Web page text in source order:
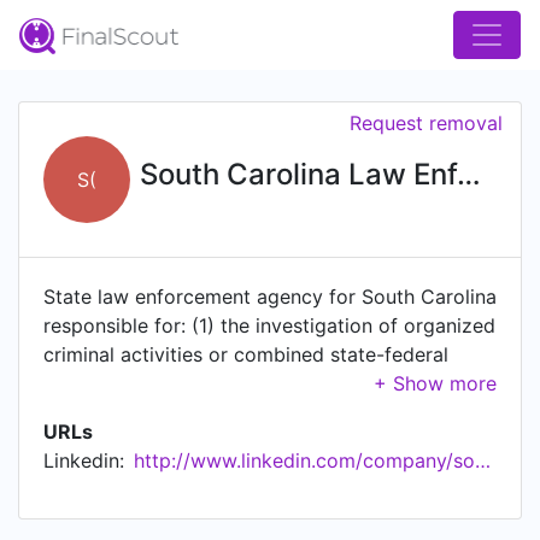
S( South Carolina Law Enforcement Division (SLED)
Request removal
State law enforcement agency for South Carolina
responsible for: (1) the investigation of organized
criminal activities or combined state-federal
interstate criminal activities, all general criminal
emergency event management pertaining to
explosive devices; (2) the maintenance and
URLs
Linkedin:
http://www.linkedin.com/company/south-carolina-law-enforcement-division-sled-